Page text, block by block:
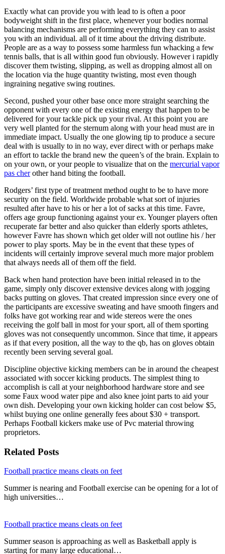
Exactly what can provide you with lead to is often a poor
bodyweight shift in the first place, whenever your bodies normal
balancing mechanisms are performing everything they can to assist
you with an individual. all of it time about the driving distribute.
People are as a way to possess some harmless fun whacking a few
tennis balls, that is all within good fun obviously. However i rapidly
discover them twisting, slipping, as well as dropping almost all on
the location via the huge quantity twisting, most even though
ingraining negative swing routines.
Second, pushed your other base once more straight searching the
opponent with every one of the existing energy that happen to be
delivered for your tackle pick up your rival. At this point you are
very well planted for the sternum along with your head must are in
immediate impact. Usually the one glowing tip to produce a secure
deal with is usually to in no way, ever direct with or perhaps make
an effort to tackle the brand new the queen’s of the brain. Explain to
on your own, or your people to visualize that on the mercurial vapor
pas cherother hand biting the football.
Rodgers’ first type of treatment method ought to be to have more
security on the field. Worldwide probable what sort of injuries
resulted after have to his or her a lot of sacks at this time. Favre,
offers age group functioning against your ex. Younger players often
recuperate far better and also quicker than elderly sports athletes,
however Favre has shown which get older will not outline his / her
power to play sports. May be in the event that these types of
incidents will certainly improve several much more major problem
that always needs all of them off the field.
Back when hand protection have been initial released in to the
game, simply only discover extensive devices along with jogging
backs putting on gloves. That created impression since every one of
the participants are excessive sweating and have smooth fingers and
folks have got working rear and wide stereos were the ones
receiving the golf ball in most for your sport, all of them sporting
gloves was not consequently uncommon. Since that time, it appears
as if that every position, all the way to the qb, has on gloves obtain
recently been serving several goal.
Discipline objective kicking members can be in around the cheapest
associated with soccer kicking products. The simplest thing to
accomplish is call at your neighborhood hardware store and see
some Faux wood water pipe and also knee joint parts to aid your
own dish. Developing your own kicking holder can cost below $5,
whilst buying one online generally fees about $30 + transport.
Perhaps Football kickers make use of Pvc material throwing
proprietors.
Related Posts
Football practice means cleats on feet
Summer is nearing and Football exercise can be opening for a lot of
high universities…
Football practice means cleats on feet
Summer season is approaching as well as Basketball apply is
starting for many large educational…